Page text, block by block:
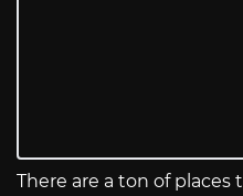
There are a ton of